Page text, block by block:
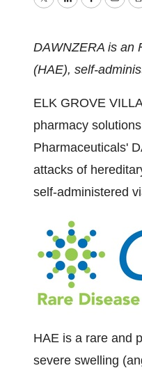
TwitterLinkedIn
DAWNZERA is an
(HAE), self-
ELK GROVE
pharmacy
Pharmaceuticals'
attacks of
self-administered
HAE is a rare and
severe swelling